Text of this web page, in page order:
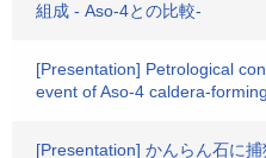
組成 - Aso-4との比較-
[Presentation] Petrological
event of Aso-4 caldera-
[Presentation] かんらん石に